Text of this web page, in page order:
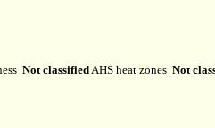
Not classified AHS heat zones Not